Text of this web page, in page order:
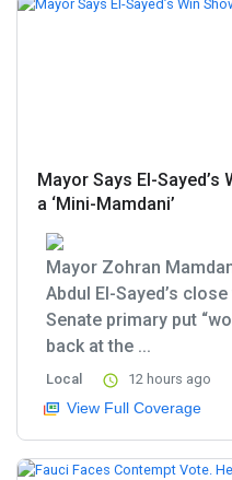
Mayor Says El-
a ‘Mini-Mamdani’
Mayor Zohran
Abdul El-Sayed’s
Senate primary put
back at the ...
Local 12 hours ago
View Full Coverage